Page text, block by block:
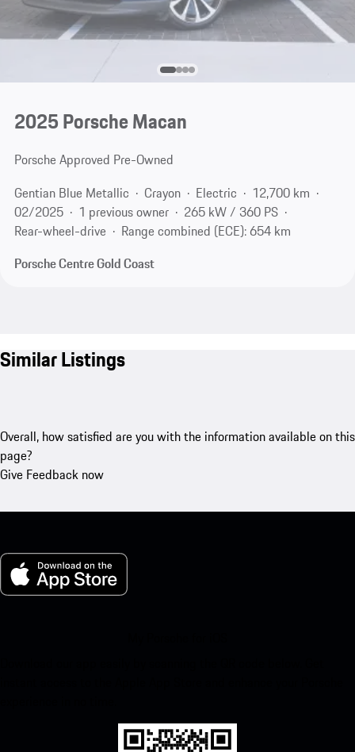
2025 Porsche Macan
Porsche Approved Pre-Owned
Gentian Blue Metallic
Crayon Electric
12,700 km
02/2025
1 previous owner
265 kW / 360 PS
Rear-wheel-drive
Range combined (ECE): 654 km
Porsche Centre Gold Coast
Similar Listings
Overall, how satisfied are you with the information available on this
page?
Give Feedback now